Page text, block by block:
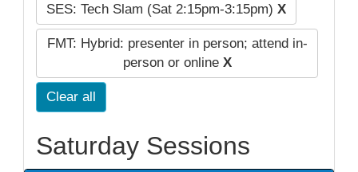
SES: Tech Slam (Sat 2:15pm-3:15pm) X
FMT: Hybrid: presenter in person; attend in-
person or online X
Clear all
Saturday Sessions